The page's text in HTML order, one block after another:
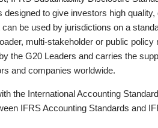
to give investors high quality,
be used by jurisdictions on a
multi-stakeholder or public policy
the G20 Leaders and carries the
and companies worldwide.
the International Accounting
IFRS Accounting Standards and